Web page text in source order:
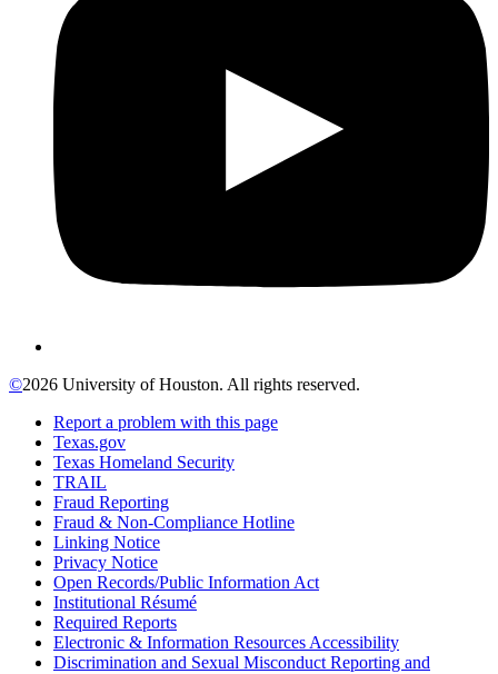
©2026 University of Houston. All rights reserved.
Report a problem with this page
Texas.gov
Texas Homeland Security
TRAIL
Fraud Reporting
Fraud & Non-Compliance Hotline
Linking Notice
Privacy Notice
Open Records/Public Information Act
Institutional Résumé
Required Reports
Electronic & Information Resources Accessibility
Discrimination and Sexual Misconduct Reporting and